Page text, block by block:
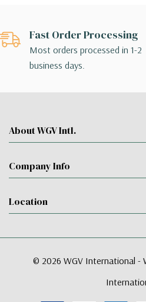
Fast Order Processing
Most orders processed in 1-2
business days.
About WGV Intl.
Company Info
Location
© 2026 WGV International -